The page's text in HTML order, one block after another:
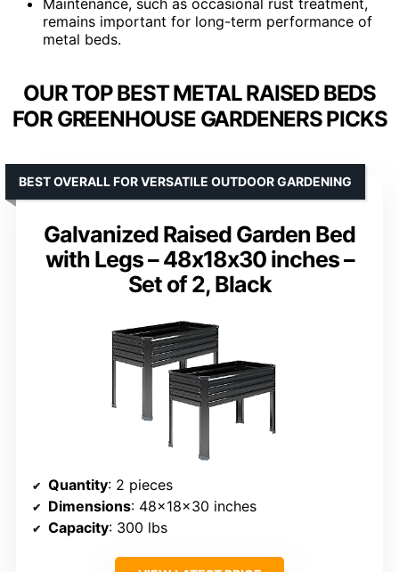
remains important for long-term performance of
metal beds.
OUR TOP BEST METAL RAISED BEDS
FOR GREENHOUSE GARDENERS PICKS
Galvanized Raised Garden Bed
with Legs – 48x18x30 inches –
Set of 2, Black
BEST OVERALL FOR VERSATILE OUTDOOR GARDENING
Quantity: 2 pieces
Dimensions: 48×18×30 inches
Capacity: 300 lbs